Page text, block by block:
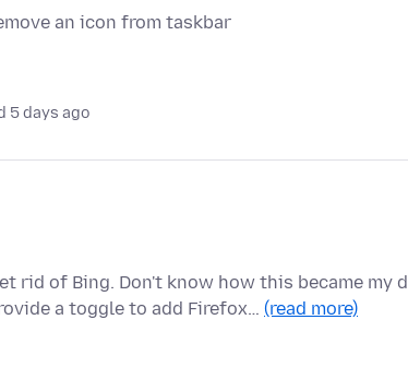
an icon from taskbar
5 days ago
rid of Bing. Don't know how this became my
a toggle to add Firefox… (read more)